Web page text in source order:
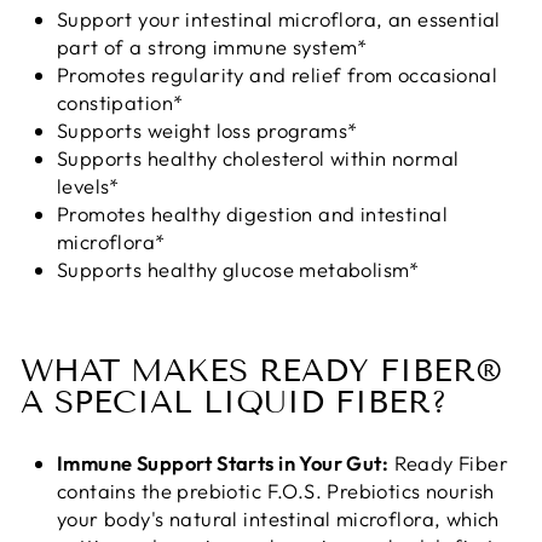
Support your intestinal microflora, an essential
part of a strong immune system*
Promotes regularity and relief from occasional
constipation*
Supports weight loss programs*
Supports healthy cholesterol within normal
levels*
Promotes healthy digestion and intestinal
microflora*
Supports healthy glucose metabolism*
WHAT MAKES READY FIBER®
A SPECIAL LIQUID FIBER?
Immune Support Starts in Your Gut: Ready Fiber
contains the prebiotic F.O.S. Prebiotics nourish
your body's natural intestinal microflora, which